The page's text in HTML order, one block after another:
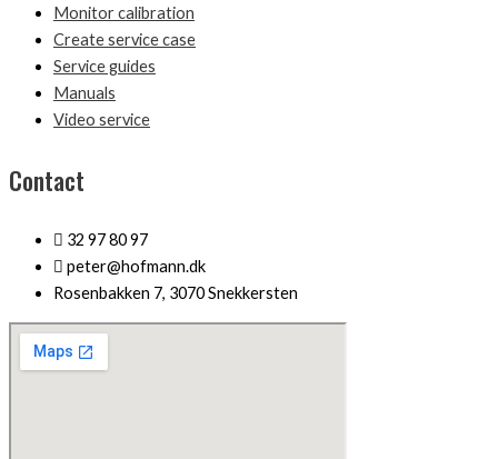
Monitor calibration
Create service case
Service guides
Manuals
Video service
Contact
32 97 80 97
peter@hofmann.dk
Rosenbakken 7, 3070 Snekkersten